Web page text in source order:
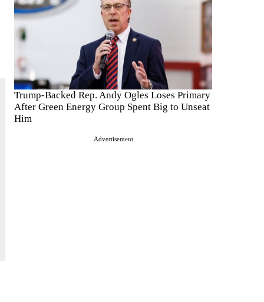
Trump-Backed Rep. Andy Ogles Loses Primary
After Green Energy Group Spent Big to Unseat
Him
Advertisement